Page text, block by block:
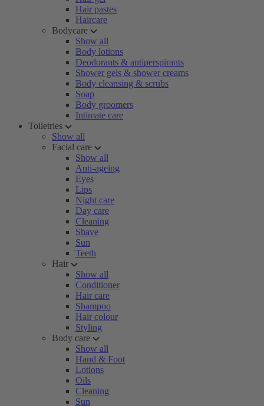
Hair pastes
Haircare
Bodycare
Show all
Body lotions
Deodorants & antiperspirants
Shower gels & shower creams
Body cleansing & scrubs
Soap
Body groomers
Intimate care
Toiletries
Show all
Facial care
Show all
Anti-ageing
Eyes
Lips
Night care
Day care
Cleaning
Shave
Sun
Teeth
Hair
Show all
Conditioner
Hair care
Shampoo
Hair colour
Styling
Body care
Show all
Hand & Foot
Lotions
Oils
Cleaning
Sun